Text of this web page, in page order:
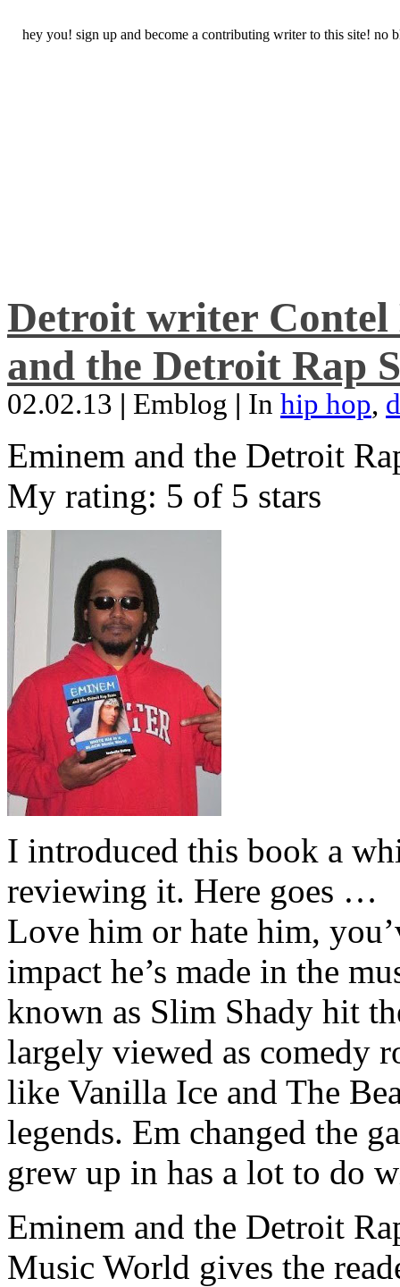
hey you! sign up and become a contributing writer to this site! no
Detroit writer Contel
and the Detroit Rap
02.02.13 | Emblog | In hip hop,
Eminem and the Detroit
My rating: 5 of 5 stars
I introduced this book a
reviewing it. Here goes …
Love him or hate him,
impact he’s made in the
known as Slim Shady hit
largely viewed as comedy
like Vanilla Ice and The
legends. Em changed the
grew up in has a lot to do
Eminem and the Detroit
Music World gives the